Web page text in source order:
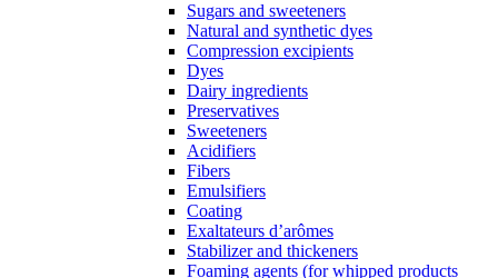
Sugars and sweeteners
Natural and synthetic dyes
Compression excipients
Dyes
Dairy ingredients
Preservatives
Sweeteners
Acidifiers
Fibers
Emulsifiers
Coating
Exaltateurs d’arômes
Stabilizer and thickeners
Foaming agents (for whipped products